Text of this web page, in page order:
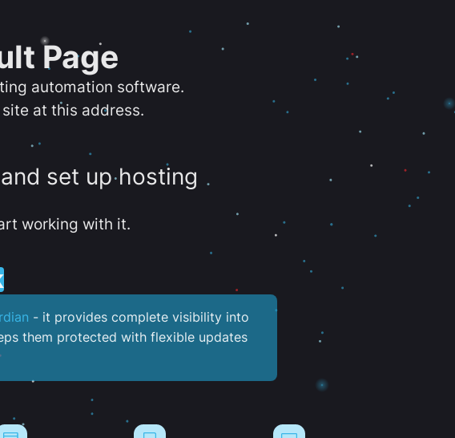
Page
automation software.
at this address.
set up hosting
working with it.
- it provides complete visibility into
them protected with flexible updates